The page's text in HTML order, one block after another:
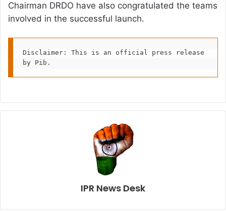
Chairman DRDO have also congratulated the teams
involved in the successful launch.
Disclaimer: This is an official press release
by Pib.
IPR News Desk